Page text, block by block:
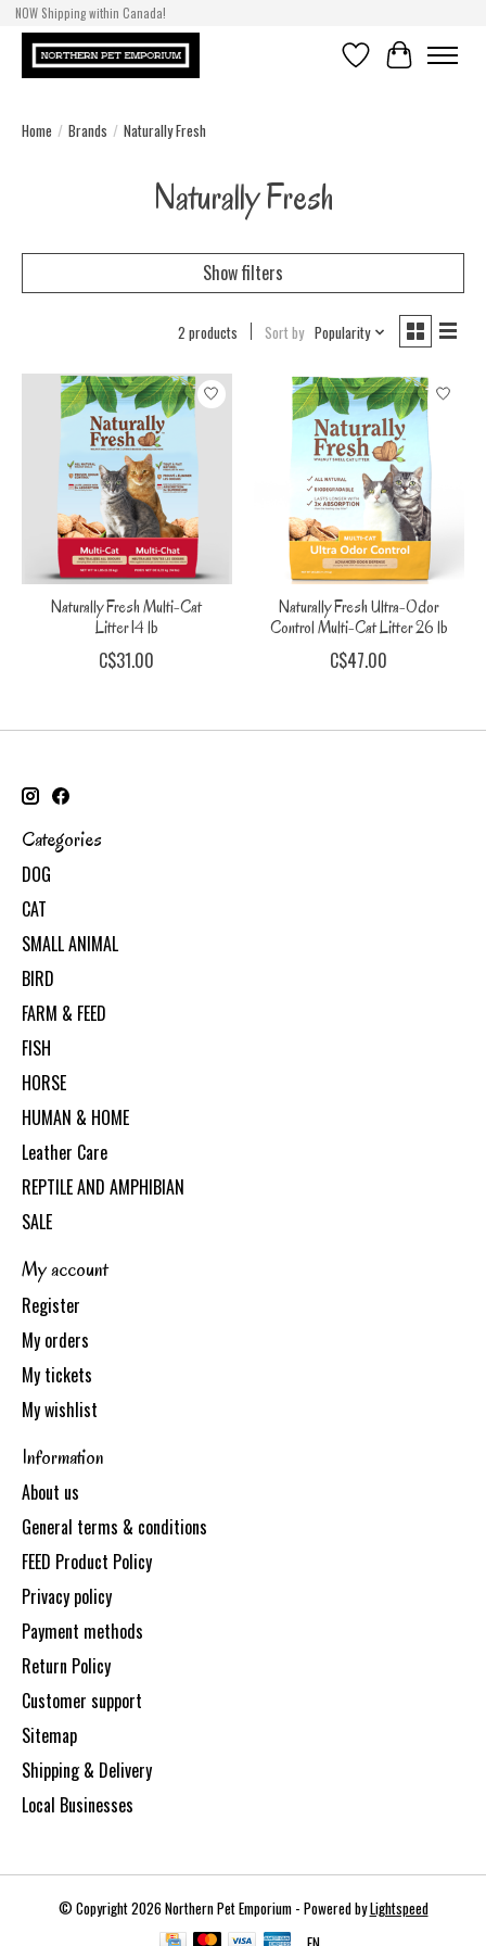
NOW Shipping within Canada!
WishlistCart
Home / Brands / Naturally Fresh
Naturally Fresh
Show filters
2 products Sort by Popularity
Naturally Fresh Multi-Cat
Litter 14 lb
C$31.00
Naturally Fresh Ultra-Odor
Control Multi-Cat Litter 26 lb
C$47.00
Categories
DOG
CAT
SMALL ANIMAL
BIRD
FARM & FEED
FISH
HORSE
HUMAN & HOME
Leather Care
REPTILE AND AMPHIBIAN
SALE
My account
Register
My orders
My tickets
My wishlist
Information
About us
General terms & conditions
FEED Product Policy
Privacy policy
Payment methods
Return Policy
Customer support
Sitemap
Shipping & Delivery
Local Businesses
© Copyright 2026 Northern Pet Emporium - Powered byLightspeed